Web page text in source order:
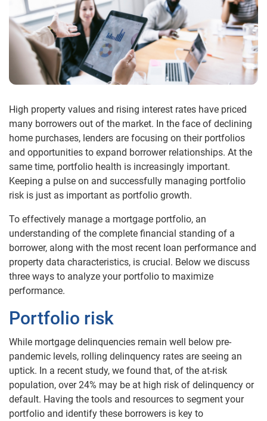
High property values and rising interest rates have priced
many borrowers out of the market. In the face of declining
home purchases, lenders are focusing on their portfolios
and opportunities to expand borrower relationships. At the
same time, portfolio health is increasingly important.
Keeping a pulse on and successfully managing portfolio
risk is just as important as portfolio growth.
To effectively manage a mortgage portfolio, an
understanding of the complete financial standing of a
borrower, along with the most recent loan performance and
property data characteristics, is crucial. Below we discuss
three ways to analyze your portfolio to maximize
performance.
Portfolio risk
While mortgage delinquencies remain well below pre-
pandemic levels, rolling delinquency rates are seeing an
uptick. In a recent study, we found that, of the at-risk
population, over 24% may be at high risk of delinquency or
default. Having the tools and resources to segment your
portfolio and identify these borrowers is key to